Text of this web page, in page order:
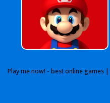
Play me now! - best online games |